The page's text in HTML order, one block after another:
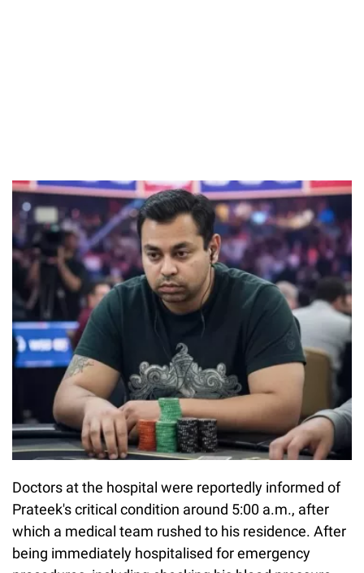
Doctors at the hospital were reportedly informed of
Prateek's critical condition around 5:00 a.m., after
which a medical team rushed to his residence. After
being immediately hospitalised for emergency